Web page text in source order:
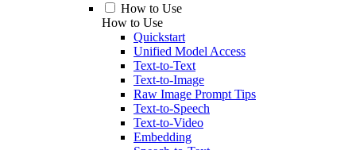
How to Use
How to Use
Quickstart
Unified Model Access
Text-to-Text
Text-to-Image
Raw Image Prompt Tips
Text-to-Speech
Text-to-Video
Embedding